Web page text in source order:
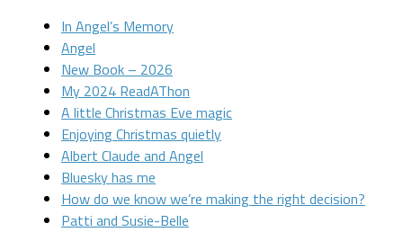
In Angel’s Memory
Angel
New Book – 2026
My 2024 ReadAThon
A little Christmas Eve magic
Enjoying Christmas quietly
Albert Claude and Angel
Bluesky has me
How do we know we’re making the right decision?
Patti and Susie-Belle